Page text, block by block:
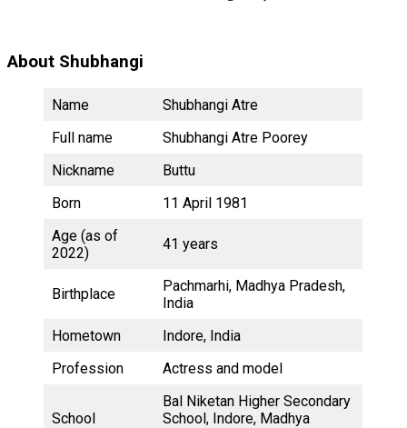
About Shubhangi
Name
Shubhangi Atre
Full name
Shubhangi Atre Poorey
Nickname
Buttu
Born
11 April 1981
Age (as of
2022)
41 years
Birthplace
Pachmarhi, Madhya Pradesh,
India
Hometown
Indore, India
Profession
Actress and model
School
Bal Niketan Higher Secondary
School, Indore, Madhya